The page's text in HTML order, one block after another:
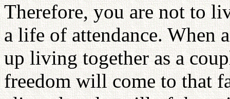
Therefore, you are not to
a life of attendance. When
up living together as a
freedom will come to that